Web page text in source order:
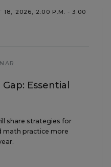
18, 2026, 2:00 P.M. - 3:00
Essential
share strategies for
math practice more